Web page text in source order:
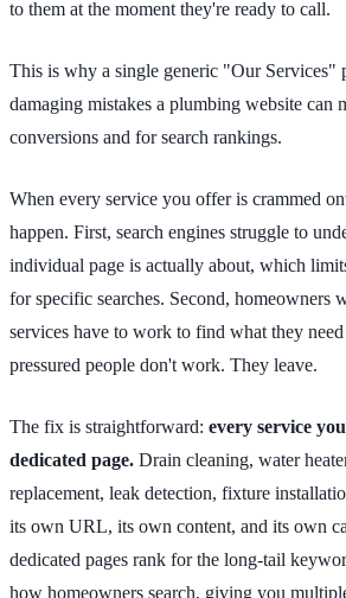
to them at the moment they're ready to call.
This is why a single generic "Our Services"
damaging mistakes a plumbing website
conversions and for search rankings.
When every service you offer is crammed
happen. First, search engines struggle to
individual page is actually about, which
for specific searches. Second, homeowners
services have to work to find what they
pressured people don't work. They leave.
The fix is straightforward: every service
dedicated page. Drain cleaning, water
replacement, leak detection, fixture
its own URL, its own content, and its own
dedicated pages rank for the long-tail
how homeowners search, giving you